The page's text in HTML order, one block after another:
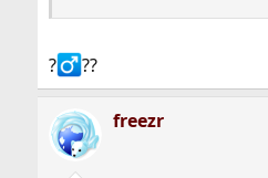
?‍ ??
freezr